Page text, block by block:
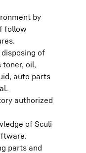
by
follow
of
toner, oil,
auto parts
authorized
of Sculi
parts and